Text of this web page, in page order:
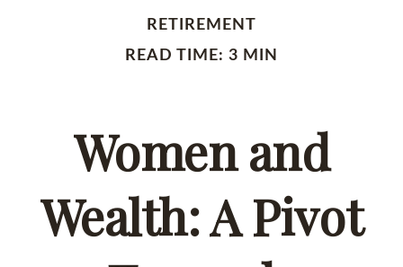
RETIREMENT
READ TIME: 3 MIN
Women and
Wealth: A Pivot